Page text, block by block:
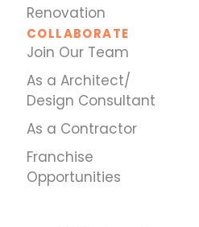
Renovation
COLLABORATE
Join Our Team
As a Architect/
Design Consultant
As a Contractor
Franchise
Opportunities